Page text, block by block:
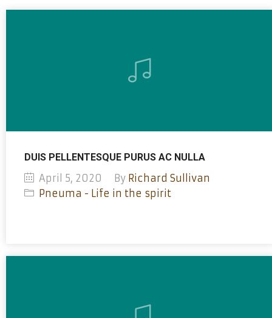
DUIS PELLENTESQUE PURUS AC NULLA
April 5, 2020 By Richard Sullivan
Pneuma - Life in the spirit